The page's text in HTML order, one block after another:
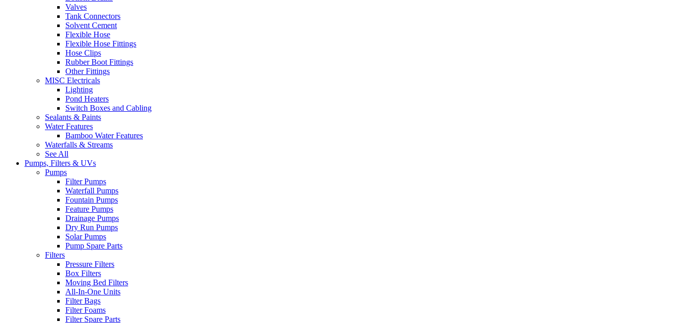
Valves
Tank Connectors
Solvent Cement
Flexible Hose
Flexible Hose Fittings
Hose Clips
Rubber Boot Fittings
Other Fittings
MISC Electricals
Lighting
Pond Heaters
Switch Boxes and Cabling
Sealants & Paints
Water Features
Bamboo Water Features
Waterfalls & Streams
See All
Pumps, Filters & UVs
Pumps
Filter Pumps
Waterfall Pumps
Fountain Pumps
Feature Pumps
Drainage Pumps
Dry Run Pumps
Solar Pumps
Pump Spare Parts
Filters
Pressure Filters
Box Filters
Moving Bed Filters
All-In-One Units
Filter Bags
Filter Foams
Filter Spare Parts